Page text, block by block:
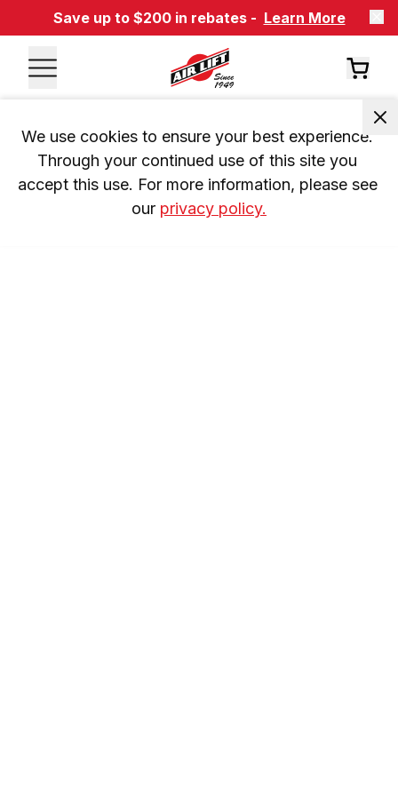
Save up to $200 in rebates - Learn More
We use cookies to ensure your best experience.
Through your continued use of this site you
accept this use. For more information, please see
our privacy policy.